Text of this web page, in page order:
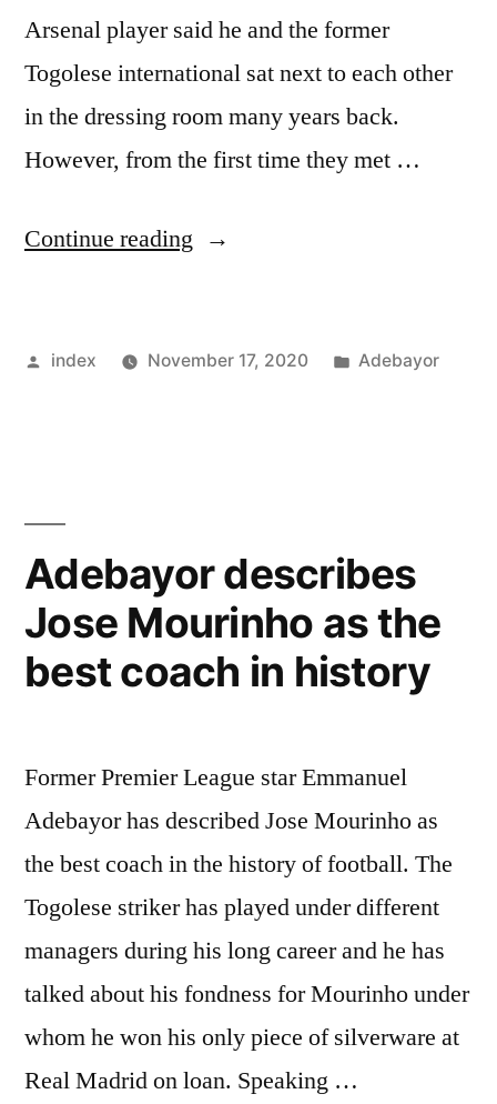
Arsenal player said he and the former
Togolese international sat next to each other
in the dressing room many years back.
However, from the first time they met …
Continue reading “BENDTNER
NEVER
Posted
index November 17, 2020
Posted
Adebayor
Adebayor describes
Jose Mourinho as the
best coach in history
Former Premier League star Emmanuel
Adebayor has described Jose Mourinho as
the best coach in the history of football. The
Togolese striker has played under different
managers during his long career and he has
talked about his fondness for Mourinho under
whom he won his only piece of silverware at
Real Madrid on loan. Speaking …